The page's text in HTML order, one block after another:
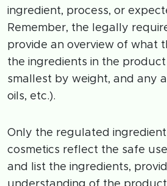
ingredient, process, or
Remember, the legally
provide an overview of what
the ingredients in the
smallest by weight, and any
oils, etc.).
Only the regulated
cosmetics reflect the safe
and list the ingredients,